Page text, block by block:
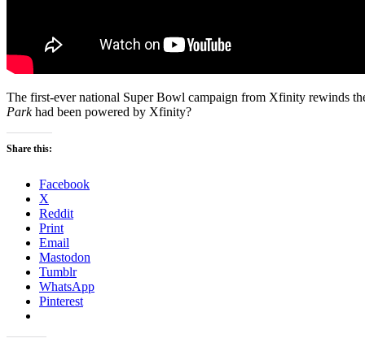
The first-ever national Super Bowl campaign from Xfinity rewinds
Parkhad been powered by Xfinity?
Share this:
Facebook
X
Reddit
Print
Email
Mastodon
Tumblr
WhatsApp
Pinterest